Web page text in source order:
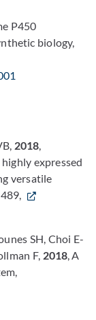
P450
biology,
2018,
expressed
versatile
SH, Choi E-
F, 2018, A